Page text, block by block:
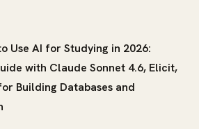
Use AI for Studying in 2026:
with Claude Sonnet 4.6, Elicit,
Building Databases and